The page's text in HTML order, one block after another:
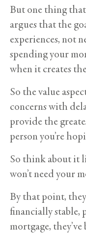
But one thing
argues that the
experiences, not
spending your
when it creates
So the value
concerns with
provide the
person you’re
So think about it
won’t need your
By that point,
financially stable,
mortgage,